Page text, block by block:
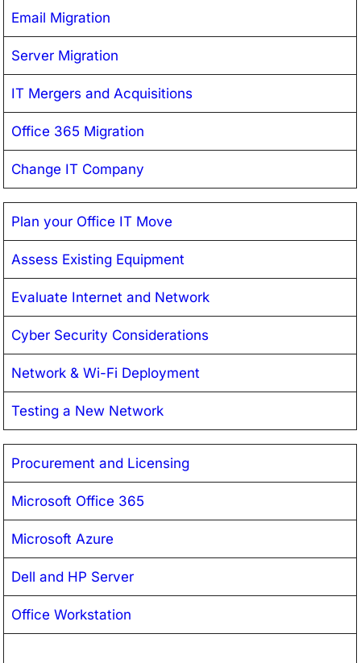
Email Migration
Server Migration
IT Mergers and Acquisitions
Office 365 Migration
Change IT Company
Plan your Office IT Move
Assess Existing Equipment
Evaluate Internet and Network
Cyber Security Considerations
Network & Wi-Fi Deployment
Testing a New Network
Procurement and Licensing
Microsoft Office 365
Microsoft Azure
Dell and HP Server
Office Workstation